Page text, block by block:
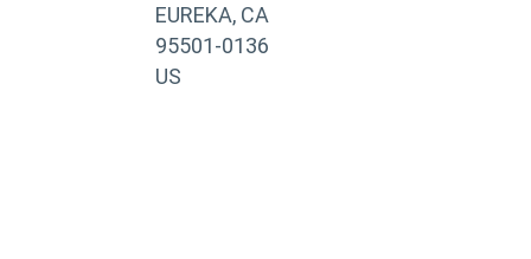
EUREKA, CA
95501-0136
US